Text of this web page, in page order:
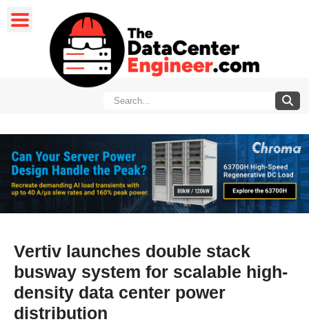
Vertiv launches double stack
busway system for scalable high-
density data center power
distribution